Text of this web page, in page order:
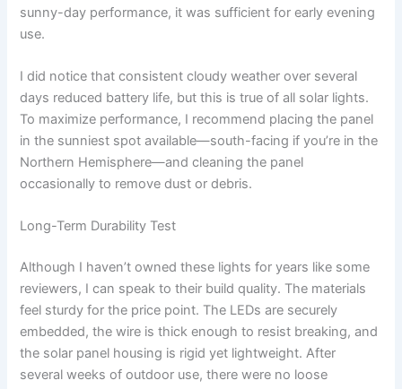
sunny-day performance, it was sufficient for early evening
use.
I did notice that consistent cloudy weather over several
days reduced battery life, but this is true of all solar lights.
To maximize performance, I recommend placing the panel
in the sunniest spot available—south-facing if you’re in the
Northern Hemisphere—and cleaning the panel
occasionally to remove dust or debris.
Long-Term Durability Test
Although I haven’t owned these lights for years like some
reviewers, I can speak to their build quality. The materials
feel sturdy for the price point. The LEDs are securely
embedded, the wire is thick enough to resist breaking, and
the solar panel housing is rigid yet lightweight. After
several weeks of outdoor use, there were no loose